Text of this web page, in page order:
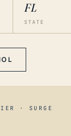
FL
STATE
· SURGE